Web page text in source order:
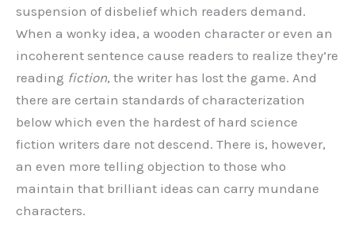
suspension of disbelief which readers demand.
When a wonky idea, a wooden character or even an
incoherent sentence cause readers to realize they’re
reading fiction, the writer has lost the game. And
there are certain standards of characterization
below which even the hardest of hard science
fiction writers dare not descend. There is, however,
an even more telling objection to those who
maintain that brilliant ideas can carry mundane
characters.